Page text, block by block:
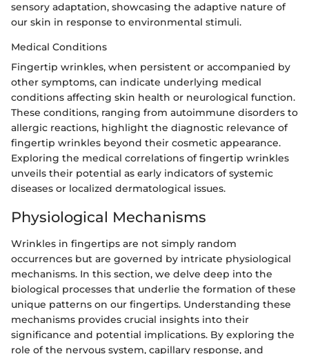
sensory adaptation, showcasing the adaptive nature of
our skin in response to environmental stimuli.
Medical Conditions
Fingertip wrinkles, when persistent or accompanied by
other symptoms, can indicate underlying medical
conditions affecting skin health or neurological function.
These conditions, ranging from autoimmune disorders to
allergic reactions, highlight the diagnostic relevance of
fingertip wrinkles beyond their cosmetic appearance.
Exploring the medical correlations of fingertip wrinkles
unveils their potential as early indicators of systemic
diseases or localized dermatological issues.
Physiological Mechanisms
Wrinkles in fingertips are not simply random
occurrences but are governed by intricate physiological
mechanisms. In this section, we delve deep into the
biological processes that underlie the formation of these
unique patterns on our fingertips. Understanding these
mechanisms provides crucial insights into their
significance and potential implications. By exploring the
role of the nervous system, capillary response, and